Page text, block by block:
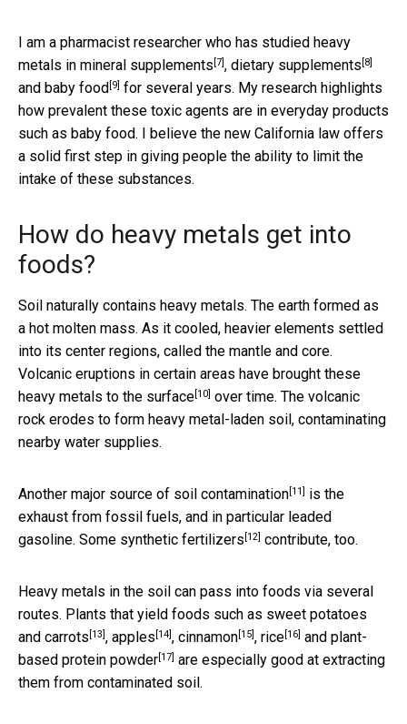
I am a pharmacist researcher who has studied heavy
metals in mineral supplements [7], dietary supplements [8]
and baby food[9] for several years. My research highlights
how prevalent these toxic agents are in everyday products
such as baby food. I believe the new California law offers
a solid first step in giving people the ability to limit the
intake of these substances.
How do heavy metals get into
foods?
Soil naturally contains heavy metals. The earth formed as
a hot molten mass. As it cooled, heavier elements settled
into its center regions, called the mantle and core.
Volcanic eruptions in certain areas have brought these
heavy metals to the surface[10] over time. The volcanic
rock erodes to form heavy metal-laden soil, contaminating
nearby water supplies.
Another major source of soil contamination[11] is the
exhaust from fossil fuels, and in particular leaded
gasoline. Some synthetic fertilizers [12] contribute, too.
Heavy metals in the soil can pass into foods via several
routes. Plants that yield foods such as sweet potatoes
and carrots [13], apples [14], cinnamon[15], rice[16] and plant-
based protein powder[17] are especially good at extracting
them from contaminated soil.